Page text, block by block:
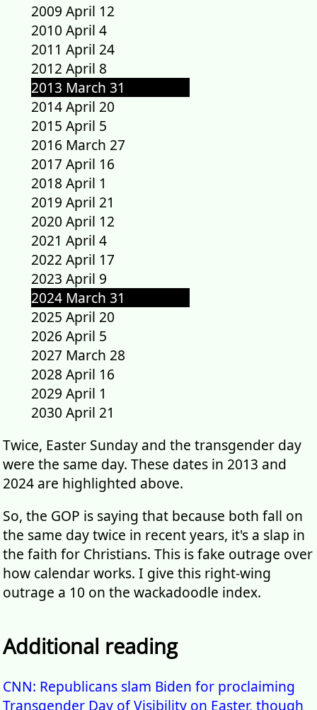
2009 April 12
2010 April 4
2011 April 24
2012 April 8
2013 March 31
2014 April 20
2015 April 5
2016 March 27
2017 April 16
2018 April 1
2019 April 21
2020 April 12
2021 April 4
2022 April 17
2023 April 9
2024 March 31
2025 April 20
2026 April 5
2027 March 28
2028 April 16
2029 April 1
2030 April 21
Twice, Easter Sunday and the transgender day
were the same day. These dates in 2013 and
2024 are highlighted above.
So, the GOP is saying that because both fall on
the same day twice in recent years, it's a slap in
the faith for Christians. This is fake outrage over
how calendar works. I give this right-wing
outrage a 10 on the wackadoodle index.
Additional reading
CNN: Republicans slam Biden for proclaiming
Transgender Day of Visibility on Easter, though